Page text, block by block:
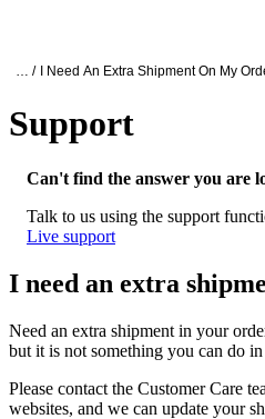
Oxford
… / I Need An Extra Shipment On My
Support
Can't find the answer you are
Talk to us using the support
Live support
I need an extra
I need an extra
Need an extra shipment in your
but it is not something you can do
Please contact the Customer Care
websites, and we can update your